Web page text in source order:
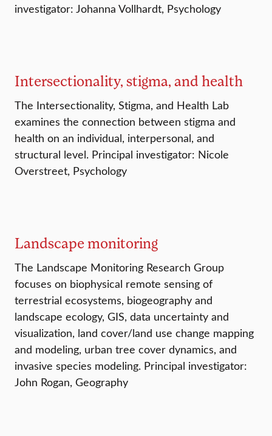
investigator: Johanna Vollhardt, Psychology
Intersectionality, stigma, and health
The Intersectionality, Stigma, and Health Lab
examines the connection between stigma and
health on an individual, interpersonal, and
structural level. Principal investigator: Nicole
Overstreet, Psychology
Landscape monitoring
The Landscape Monitoring Research Group
focuses on biophysical remote sensing of
terrestrial ecosystems, biogeography and
landscape ecology, GIS, data uncertainty and
visualization, land cover/land use change mapping
and modeling, urban tree cover dynamics, and
invasive species modeling. Principal investigator:
John Rogan, Geography